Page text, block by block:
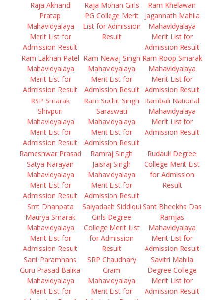
Raja Akhand
Pratap
Mahavidyalaya
Merit List for
Admission Result
Raja Mohan Girls
PG College Merit
List for Admission
Result
Ram Khelawan
Jagannath Mahila
Mahavidyalaya
Merit List for
Admission Result
Ram Lakhan Patel
Mahavidyalaya
Merit List for
Admission Result
Ram Newaj Singh
Mahavidyalaya
Merit List for
Admission Result
Ram Roop Smarak
Mahavidyalaya
Merit List for
Admission Result
RSP Smarak
Shivpuri
Mahavidyalaya
Merit List for
Admission Result
Ram Suchit Singh
Saraswati
Mahavidyalaya
Merit List for
Admission Result
Rambali National
Mahavidyalaya
Merit List for
Admission Result
Rameshwar Prasad
Satya Narayan
Mahavidyalaya
Merit List for
Admission Result
Ramraj Singh
Jaisraj Singh
Mahavidyalaya
Merit List for
Admission Result
Rudauli Degree
College Merit List
for Admission
Result
Smt Dhanpata
Maurya Smarak
Mahavidyalaya
Merit List for
Admission Result
Saiyadaah Siddiqui
Girls Degree
College Merit List
for Admission
Result
Sant Bheekha Das
Ramjas
Mahavidyalaya
Merit List for
Admission Result
Sant Paramhans
Guru Prasad Balika
Mahavidyalaya
Merit List for
SRP Chaudhary
Gram
Mahavidyalaya
Merit List for
Savitri Mahila
Degree College
Merit List for
Admission Result